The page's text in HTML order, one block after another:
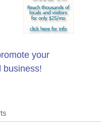
your
business!